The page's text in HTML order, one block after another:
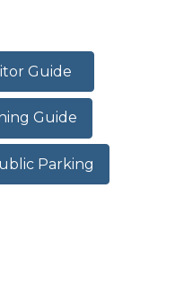
Guide
Guide
Parking